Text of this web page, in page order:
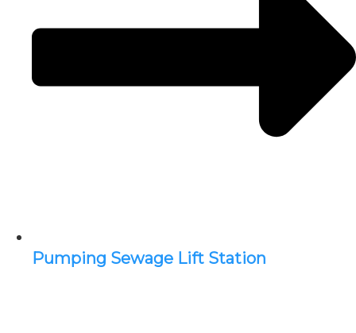
Pumping Sewage Lift Station